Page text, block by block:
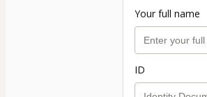
Your full name
ID